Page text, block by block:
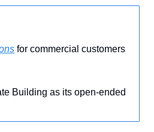
for commercial customers
Building as its open-ended